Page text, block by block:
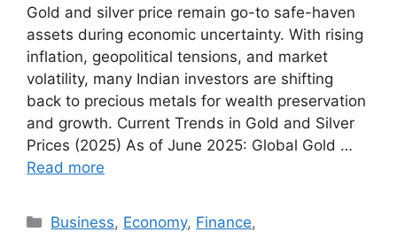
Gold and silver price remain go-to safe-haven
assets during economic uncertainty. With rising
inflation, geopolitical tensions, and market
volatility, many Indian investors are shifting
back to precious metals for wealth preservation
and growth. Current Trends in Gold and Silver
Prices (2025) As of June 2025: Global Gold …
Read more
Categories
Business, Economy, Finance,